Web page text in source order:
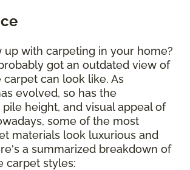
up with carpeting in your home?
got an outdated view of
can look like. As
evolved, so has the
height, and visual appeal of
some of the most
materials look luxurious and
a summarized breakdown of
carpet styles: